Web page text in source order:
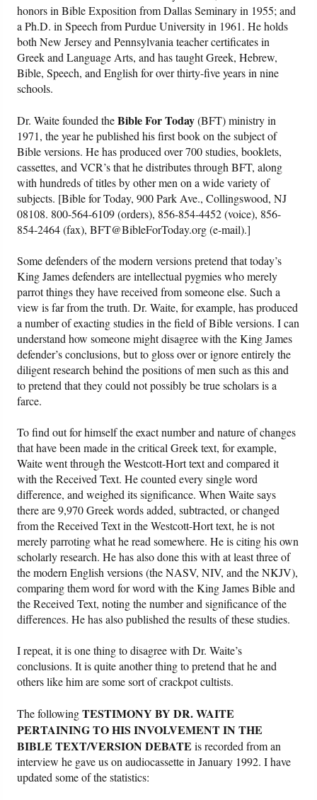
honors in Bible Exposition from Dallas Seminary in 1955; and
a Ph.D. in Speech from Purdue University in 1961. He holds
both New Jersey and Pennsylvania teacher certificates in
Greek and Language Arts, and has taught Greek, Hebrew,
Bible, Speech, and English for over thirty-five years in nine
schools.
Dr. Waite founded theBible For Today(BFT) ministry in
1971, the year he published his first book on the subject of
Bible versions. He has produced over 700 studies, booklets,
cassettes, and VCR’s that he distributes through BFT, along
with hundreds of titles by other men on a wide variety of
subjects. [Bible for Today, 900 Park Ave., Collingswood, NJ
08108. 800-564-6109 (orders), 856-854-4452 (voice), 856-
854-2464 (fax), BFT@BibleForToday.org (e-mail).]
Some defenders of the modern versions pretend that today’s
King James defenders are intellectual pygmies who merely
parrot things they have received from someone else. Such a
view is far from the truth. Dr. Waite, for example, has produced
a number of exacting studies in the field of Bible versions. I can
understand how someone might disagree with the King James
defender’s conclusions, but to gloss over or ignore entirely the
diligent research behind the positions of men such as this and
to pretend that they could not possibly be true scholars is a
farce.
To find out for himself the exact number and nature of changes
that have been made in the critical Greek text, for example,
Waite went through the Westcott-Hort text and compared it
with the Received Text. He counted every single word
difference, and weighed its significance. When Waite says
there are 9,970 Greek words added, subtracted, or changed
from the Received Text in the Westcott-Hort text, he is not
merely parroting what he read somewhere. He is citing his own
scholarly research. He has also done this with at least three of
the modern English versions (the NASV, NIV, and the NKJV),
comparing them word for word with the King James Bible and
the Received Text, noting the number and significance of the
differences. He has also published the results of these studies.
I repeat, it is one thing to disagree with Dr. Waite’s
conclusions. It is quite another thing to pretend that he and
others like him are some sort of crackpot cultists.
The followingTESTIMONY BY DR. WAITE
PERTAINING TO HIS INVOLVEMENT IN THE
BIBLE TEXT/VERSION DEBATEis recorded from an
interview he gave us on audiocassette in January 1992. I have
updated some of the statistics: